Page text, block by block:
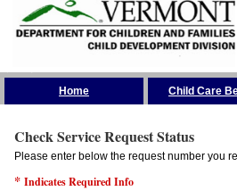
Home Child Care
Check Service Request Status
Please enter below the request number you
* Indicates Required Info